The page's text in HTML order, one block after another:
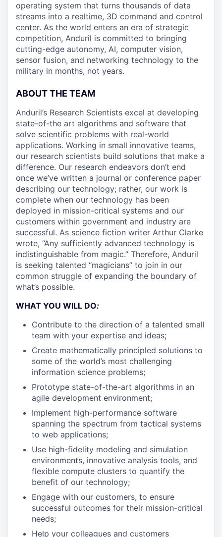
operating system that turns thousands of data
streams into a realtime, 3D command and control
center. As the world enters an era of strategic
competition, Anduril is committed to bringing
cutting-edge autonomy, AI, computer vision,
sensor fusion, and networking technology to the
military in months, not years.
ABOUT THE TEAM
Anduril’s Research Scientists excel at developing
state-of-the art algorithms and software that
solve scientific problems with real-world
applications. Working in small innovative teams,
our research scientists build solutions that make a
difference. Our research endeavors don’t end
once we’ve written a journal or conference paper
describing our technology; rather, our work is
complete when our technology has been
deployed in mission-critical systems and our
customers within government and industry are
successful. As science fiction writer Arthur Clarke
wrote, “Any sufficiently advanced technology is
indistinguishable from magic.” Therefore, Anduril
is seeking talented “magicians” to join in our
common struggle of expanding the boundary of
what’s possible.
WHAT YOU WILL DO:
Contribute to the direction of a talented small
team with your expertise and ideas;
Create mathematically principled solutions to
some of the world’s most challenging
information science problems;
Prototype state-of-the-art algorithms in an
agile development environment;
Implement high-performance software
spanning the spectrum from tactical systems
to web applications;
Use high-fidelity modeling and simulation
environments, innovative analysis tools, and
flexible compute clusters to quantify the
benefit of our technology;
Engage with our customers, to ensure
successful outcomes for their mission-critical
needs;
Help your colleagues and customers